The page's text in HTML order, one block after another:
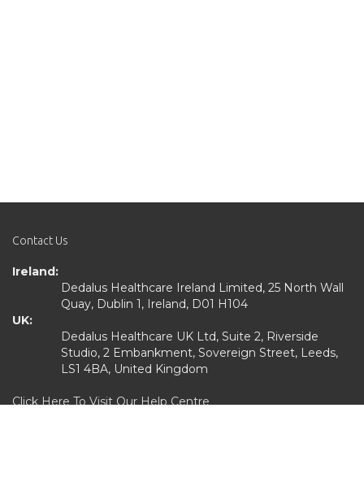
Contact Us
Ireland:
Dedalus Healthcare Ireland Limited, 25 North Wall
Quay, Dublin 1, Ireland, D01 H104
UK:
Dedalus Healthcare UK Ltd, Suite 2, Riverside
Studio, 2 Embankment, Sovereign Street, Leeds,
LS1 4BA, United Kingdom
Click Here To Visit Our Help Centre